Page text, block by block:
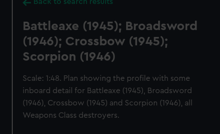
Battleaxe (1945); Broadsword
(1946); Crossbow (1945);
Scorpion (1946)
Scale: 1:48. Plan showing the profile with some
inboard detail for Battleaxe (1945), Broadsword
(1946), Crossbow (1945) and Scorpion (1946), all
Weapons Class destroyers.